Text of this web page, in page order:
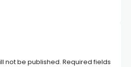
not be published. Required fields